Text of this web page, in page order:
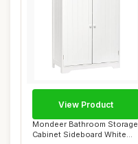
Mondeer Bathroom Storage
Cabinet Sideboard White
View Product